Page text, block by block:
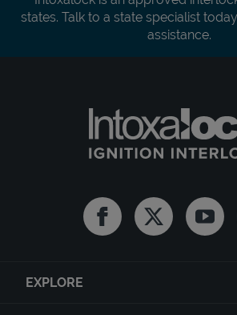
states. Talk to a state specialist
assistance.
FacebookTwitter
EXPLORE